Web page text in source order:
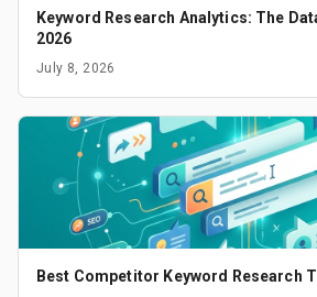
Keyword Research Analytics: The
2026
July 8, 2026
Best Competitor Keyword Research